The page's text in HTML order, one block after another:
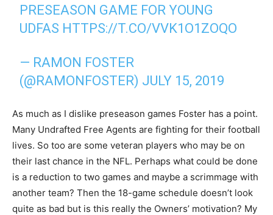
PRESEASON GAME FOR YOUNG
UDFAS HTTPS://T.CO/VVK1O1ZOQO
— RAMON FOSTER
(@RAMONFOSTER) JULY 15, 2019
As much as I dislike preseason games Foster has a point.
Many Undrafted Free Agents are fighting for their football
lives. So too are some veteran players who may be on
their last chance in the NFL. Perhaps what could be done
is a reduction to two games and maybe a scrimmage with
another team? Then the 18-game schedule doesn’t look
quite as bad but is this really the Owners’ motivation? My